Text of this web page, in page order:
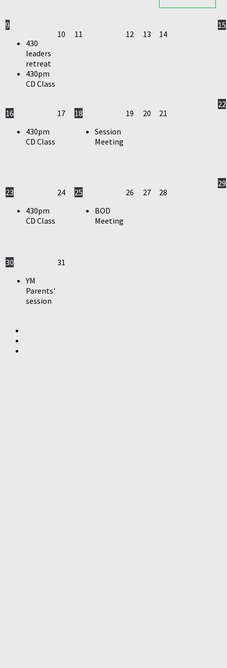
9
430
leaders
retreat
430pm
CD Class
10 11 12 13 14
15
16
430pm
CD Class
17
18
Session
Meeting
19 20 21
22
23
430pm
CD Class
24
25
BOD
Meeting
26 27 28
29
30
YM
Parents'
session
31